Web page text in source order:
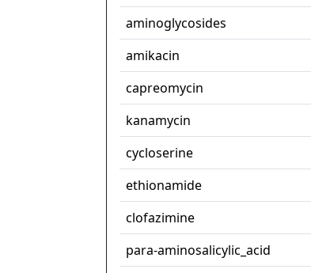
aminoglycosides
amikacin
capreomycin
kanamycin
cycloserine
ethionamide
clofazimine
para-aminosalicylic_acid